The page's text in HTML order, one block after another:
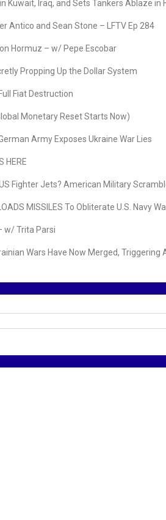
Kuwait, Iraq, and Sets Tankers Ablaze in
Antico and Sean Stone – LFTV Ep 284
on Hormuz – w/ Pepe Escobar
Propping Up the Dollar System
Fiat Destruction
Monetary Reset Starts Now)
Army Exposes Ukraine War Lies
HERE
US Fighter Jets? American Military
MISSILES To Obliterate U.S. Navy
w/ Trita Parsi
Wars Have Now Merged,